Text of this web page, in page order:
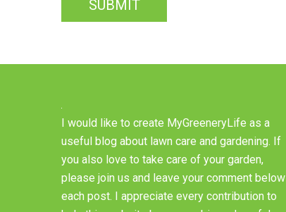
I would like to create MyGreeneryLife as a
useful blog about lawn care and gardening. If
you also love to take care of your garden,
please join us and leave your comment below
each post. I appreciate every contribution to